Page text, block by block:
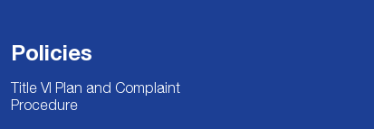
Policies
Title VI Plan and Complaint
Procedure